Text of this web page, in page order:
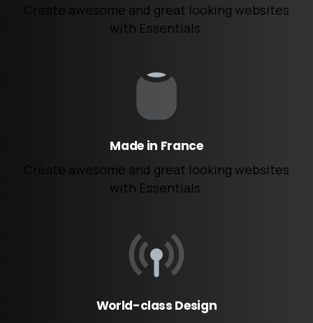
Create awesome and great looking websites
with Essentials.
Made in France
Create awesome and great looking websites
with Essentials.
World-class Design